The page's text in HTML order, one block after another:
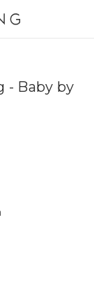
- Baby by